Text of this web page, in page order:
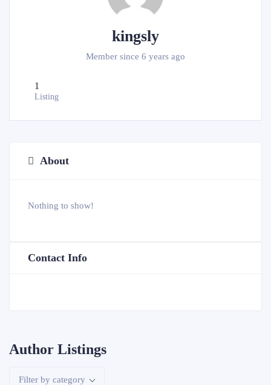
kingsly
Member since 6 years ago
1
Listing
About
Nothing to show!
Contact Info
Author Listings
Filter by category